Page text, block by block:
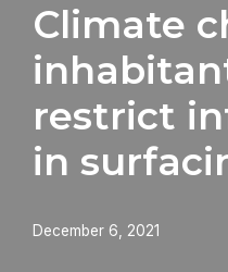
Climate
restrict
in
December 6, 2021